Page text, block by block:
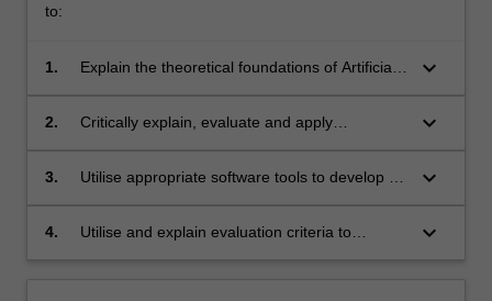
to:
1.
Explain the theoretical foundations of Artificial
Rational Agency and the Frame Problem - that
keyboard_arrow_down
2.
Critically explain, evaluate and apply
techniques in practice - including logical
learning and Bayesian inference;
keyboard_arrow_down
3.
Utilise appropriate software tools to develop AI
keyboard_arrow_down
4.
Utilise and explain evaluation criteria to
keyboard_arrow_down